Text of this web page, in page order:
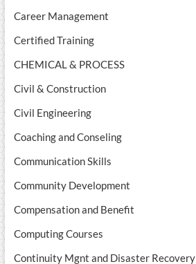
Career Management
Certified Training
CHEMICAL & PROCESS
Civil & Construction
Civil Engineering
Coaching and Conseling
Communication Skills
Community Development
Compensation and Benefit
Computing Courses
Continuity Mgnt and Disaster Recovery